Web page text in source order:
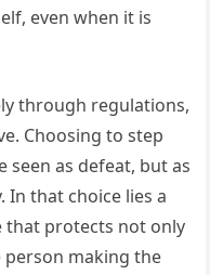
even when it is
through regulations,
Choosing to step
as defeat, but as
In that choice lies a
protects not only
making the